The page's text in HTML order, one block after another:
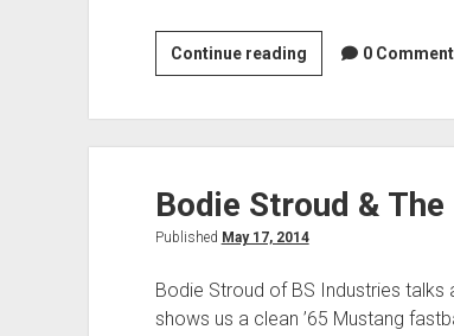
Continue readingRobert
Angelo’s
Replica
0
Bodie Stroud &
Published May 17, 2014
Bodie Stroud of BS Industries talks
shows us a clean ’65 Mustang